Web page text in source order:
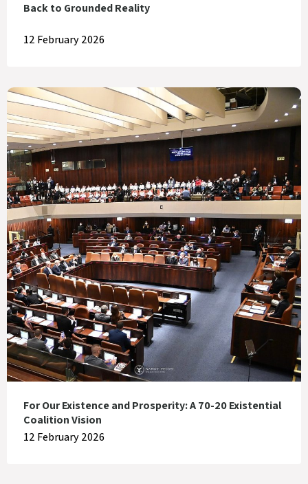
Back to Grounded Reality
12 February 2026
For Our Existence and Prosperity: A 70-20 Existential
Coalition Vision
12 February 2026